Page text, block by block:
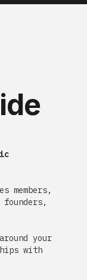
members,
your
with